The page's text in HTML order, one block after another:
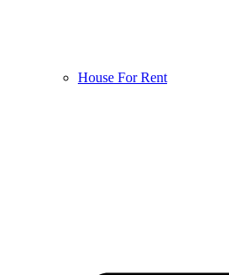
House For Rent